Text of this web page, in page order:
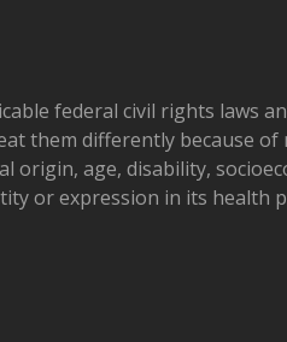
federal civil rights laws
them differently because of
origin, age, disability,
or expression in its health